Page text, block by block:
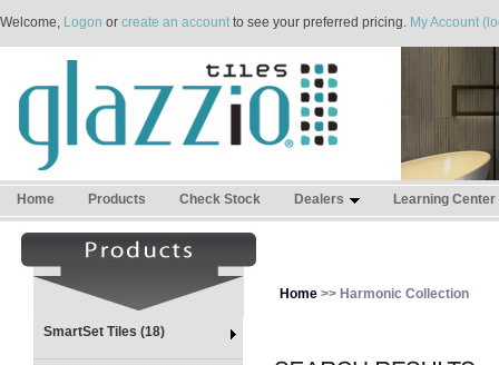
Welcome, Logon or create an accountto see your preferred pricing. My Account
Home Products Check Stock Dealers Learning Center
SmartSet Tiles (18)
Home >> Harmonic Collection